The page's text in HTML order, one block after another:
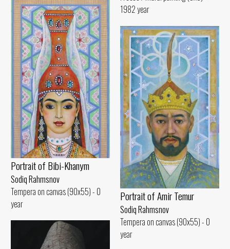
1982 year
Portrait of Bibi-Khanym
Sodiq Rahmsnov
Tempera on canvas (90x55) - 0
year
Portrait of Amir Temur
Sodiq Rahmsnov
Tempera on canvas (90x55) - 0
year